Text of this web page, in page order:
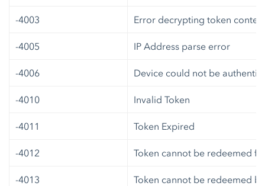
-4003 Error decrypting token
-4005 IP Address parse error
-4006 Device could not be
-4010 Invalid Token
-4011 Token Expired
-4012 Token cannot be redeemed
-4013 Token cannot be redeemed